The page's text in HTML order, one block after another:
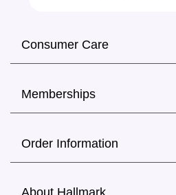
Consumer Care
Memberships
Order Information